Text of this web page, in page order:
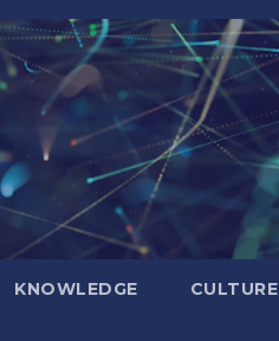
KNOWLEDGE CULTURE